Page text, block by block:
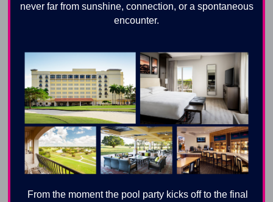
never far from sunshine, connection, or a spontaneous
encounter.
From the moment the pool party kicks off to the final